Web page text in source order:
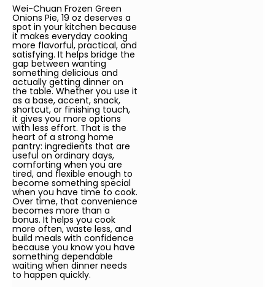
Wei-Chuan Frozen Green
Onions Pie, 19 oz deserves a
spot in your kitchen because
it makes everyday cooking
more flavorful, practical, and
satisfying. It helps bridge the
gap between wanting
something delicious and
actually getting dinner on
the table. Whether you use it
as a base, accent, snack,
shortcut, or finishing touch,
it gives you more options
with less effort. That is the
heart of a strong home
pantry: ingredients that are
useful on ordinary days,
comforting when you are
tired, and flexible enough to
become something special
when you have time to cook.
Over time, that convenience
becomes more than a
bonus. It helps you cook
more often, waste less, and
build meals with confidence
because you know you have
something dependable
waiting when dinner needs
to happen quickly.